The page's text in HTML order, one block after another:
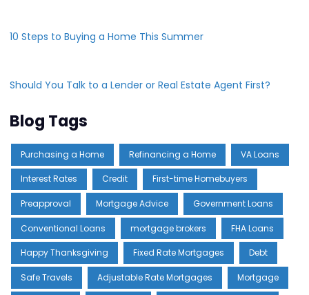
10 Steps to Buying a Home This Summer
Should You Talk to a Lender or Real Estate Agent First?
Blog Tags
Purchasing a Home Refinancing a Home VA Loans
Interest Rates Credit First-time Homebuyers
Preapproval Mortgage Advice Government Loans
Conventional Loans mortgage brokers FHA Loans
Happy Thanksgiving Fixed Rate Mortgages Debt
Safe Travels Adjustable Rate Mortgages Mortgage